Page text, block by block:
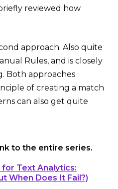
reviewed how
approach. Also quite
Rules, and is closely
Both approaches
of creating a match
can also get quite
to the entire series.
Text Analytics:
When Does It Fail?)